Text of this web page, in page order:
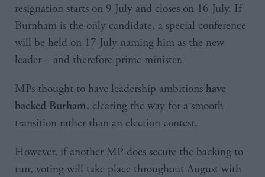
resignation starts on 9 July and closes on 16 July. If
Burnham is the only candidate, a special conference
will be held on 17 July naming him as the new
leader – and therefore prime minister.
MPs thought to have leadership ambitions have
backed Burham, clearing the way for a smooth
transition rather than an election contest.
However, if another MP does secure the backing to
run, voting will take place throughout August with